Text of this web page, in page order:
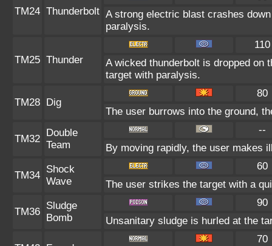
TM24 Thunderbolt A strong electric blast crashes
paralysis.
TM25 Thunder
110
A wicked thunderbolt is dropped on
target with paralysis.
TM28 Dig
80
The user burrows into the ground,
TM32
Double
Team
--
By moving rapidly, the user makes
TM34
Shock
Wave
60
The user strikes the target with a
TM36
Sludge
Bomb
90
Unsanitary sludge is hurled at the
70